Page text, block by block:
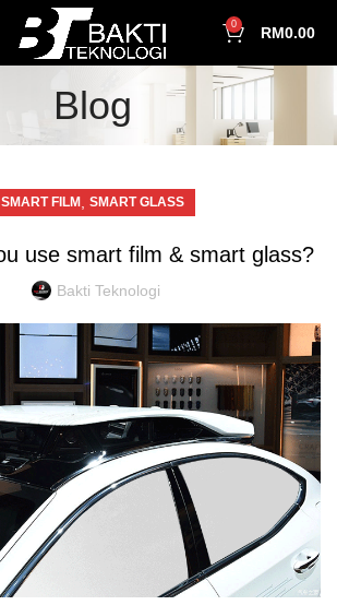
0 RM0.00
Blog
SMART FILM SMART GLASS
use smart film & smart glass?
Bakti Teknologi